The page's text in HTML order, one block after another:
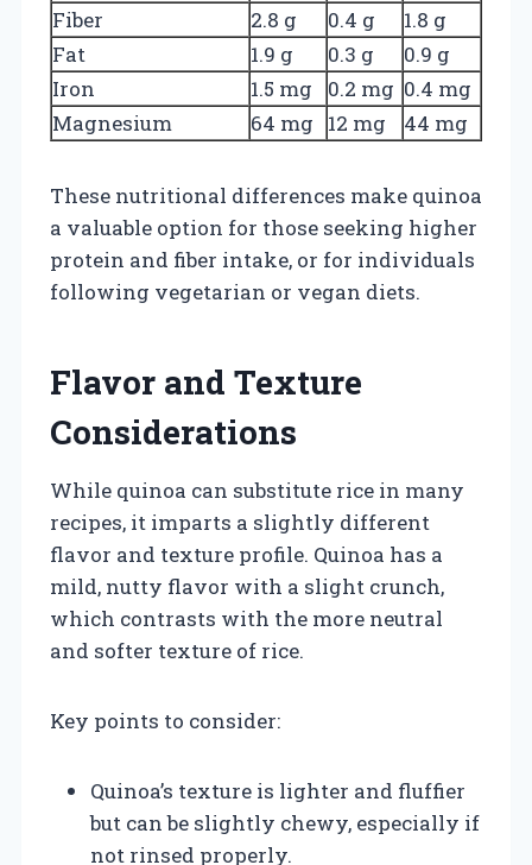
Fiber
2.8 g 0.4 g
1.8 g
Fat
1.9 g 0.3 g
0.9 g
Iron
1.5 mg 0.2 mg 0.4 mg
Magnesium
64 mg 12 mg 44 mg
These nutritional differences make quinoa
a valuable option for those seeking higher
protein and fiber intake, or for individuals
following vegetarian or vegan diets.
Flavor and Texture
Considerations
While quinoa can substitute rice in many
recipes, it imparts a slightly different
flavor and texture profile. Quinoa has a
mild, nutty flavor with a slight crunch,
which contrasts with the more neutral
and softer texture of rice.
Key points to consider:
Quinoa’s texture is lighter and fluffier
but can be slightly chewy, especially if
not rinsed properly.